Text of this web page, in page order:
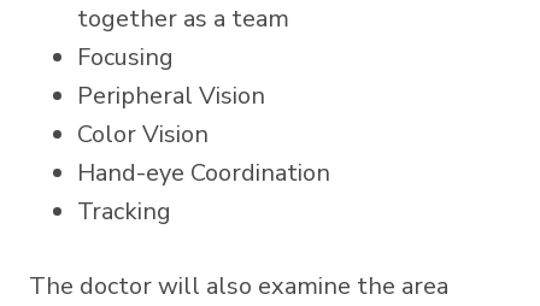
together as a team
Focusing
Peripheral Vision
Color Vision
Hand-eye Coordination
Tracking
The doctor will also examine the area